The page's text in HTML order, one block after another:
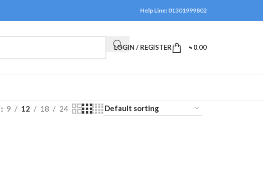
Help Line: 01301999802
LOGIN / REGISTER ৳0.00
9 12 18 24